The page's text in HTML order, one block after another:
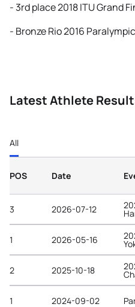
- 3rd place 2018 ITU Grand
- Bronze Rio 2016
Latest Athlete
All
POS Date
3 2026-07-12
1 2026-05-16
2 2025-10-18
1 2024-09-02